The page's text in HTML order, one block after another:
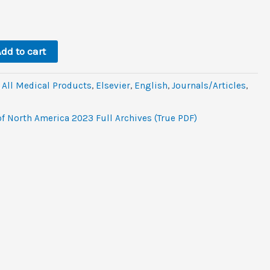
to cart
All Medical Products, Elsevier, ‎English,Journals/Articles,
North America 2023 Full Archives (True PDF)